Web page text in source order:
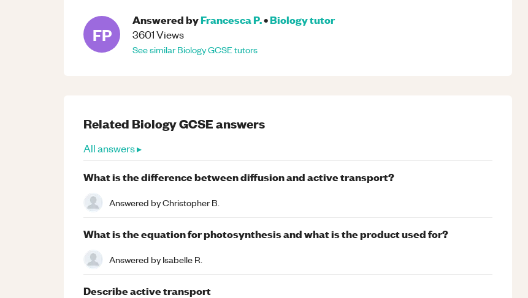
FP
Answered byFrancesca P.•Biologytutor
3601Views
See similarBiologyGCSEtutors
Related BiologyGCSEanswers
All answers ▸
What is the difference between diffusion and active transport?
Answered byChristopher B.
What is the equation for photosynthesis and what is the product used for?
Answered byIsabelle R.
Describe active transport